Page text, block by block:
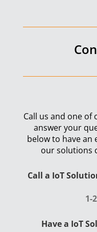
Call us and one of
answer your
below to have an
our solutions
Call a IoT
1-
Have a IoT